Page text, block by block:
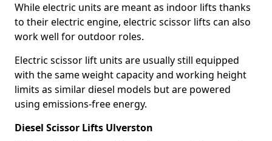
While electric units are meant as indoor lifts thanks
to their electric engine, electric scissor lifts can also
work well for outdoor roles.
Electric scissor lift units are usually still equipped
with the same weight capacity and working height
limits as similar diesel models but are powered
using emissions-free energy.
Diesel Scissor Lifts Ulverston